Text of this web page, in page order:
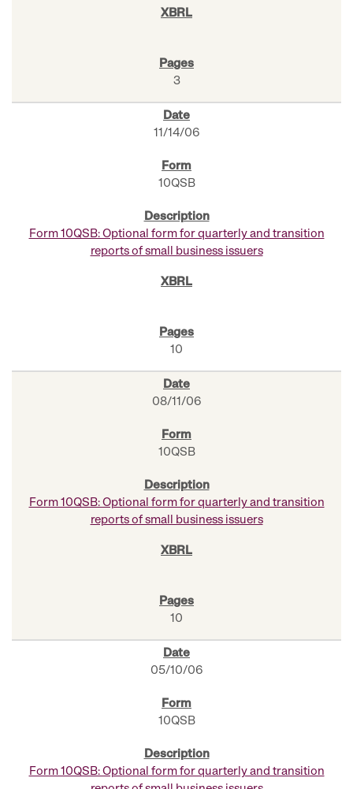
3
11/14/06
10QSB
Form 10QSB: Optional form for quarterly and transition
reports of small business issuers
10
08/11/06
10QSB
Form 10QSB: Optional form for quarterly and transition
reports of small business issuers
10
05/10/06
10QSB
Form 10QSB: Optional form for quarterly and transition